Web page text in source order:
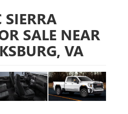
SALE NEAR
VA